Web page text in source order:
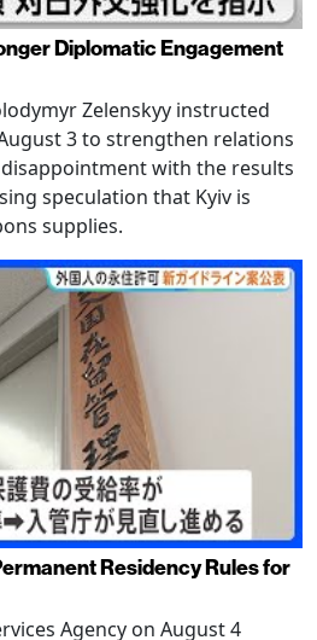
Diplomatic Engagement
Zelenskyy instructed
3 to strengthen relations
with the results
speculation that Kyiv is
supplies.
Residency Rules for
Agency on August 4